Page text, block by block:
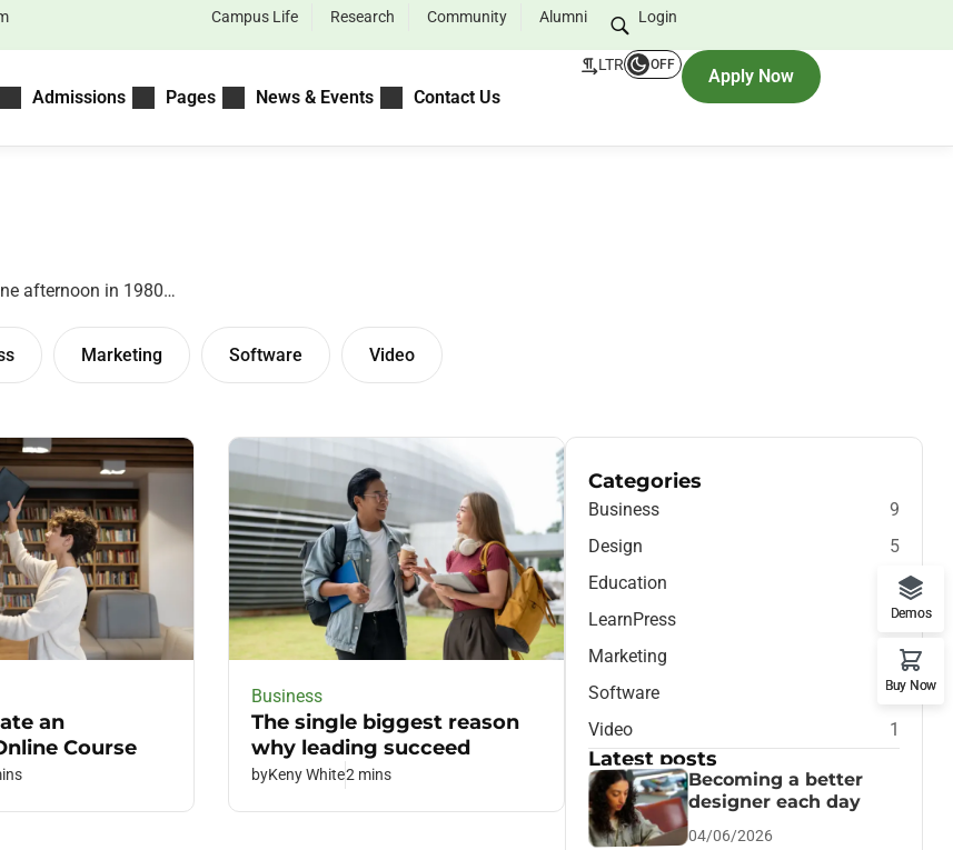
Campus Life Research Community Alumni Login
Admissions Pages News & Events Contact Us
LTR OFF
Apply Now
afternoon in 1980…
Marketing Software Video
an
Course
Business
The single biggest reason
why leading succeed
byKeny White2 mins
Categories
Business
9
Design
5
Education
7
LearnPress
1
Marketing
Software
1
Video
1
Latest posts
Becoming a better
designer each day
04/06/2026
Demos
Buy Now